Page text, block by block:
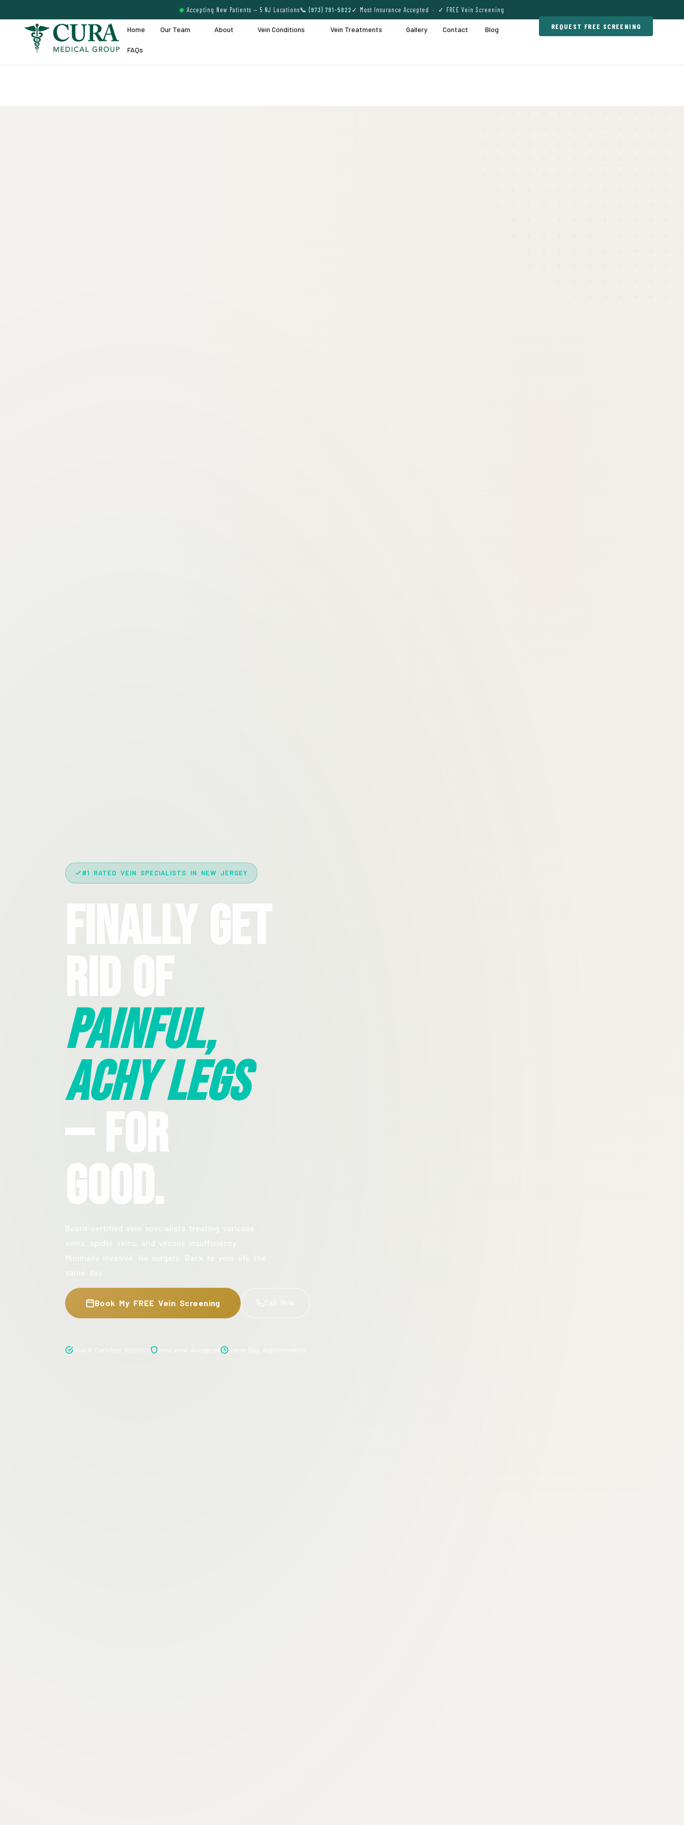
Accepting New Patients — 5 NJ Locations📞 (973) 791-5822 ✓ Most Insurance Accepted · ✓ FREE Vein Screening
Home Our Team About Vein Conditions Vein Treatments Gallery Contact Blog
FAQs
REQUEST FREE SCREENING
#1 RATED VEIN SPECIALISTS IN NEW JERSEY
Finally Get
Rid Of
Painful,
Achy Legs
— For
Good.
Board-certified vein specialists treating varicose
veins, spider veins, and venous insufficiency.
Minimally invasive. No surgery. Back to your life the
same day.
Book My FREE Vein Screening